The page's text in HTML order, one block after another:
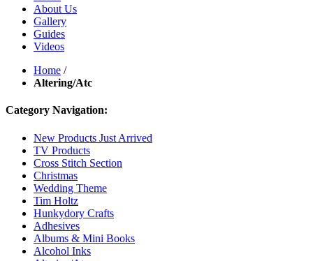
About Us
Gallery
Guides
Videos
Home /
Altering/Atc
Category Navigation:
New Products Just Arrived
TV Products
Cross Stitch Section
Christmas
Wedding Theme
Tim Holtz
Hunkydory Crafts
Adhesives
Albums & Mini Books
Alcohol Inks